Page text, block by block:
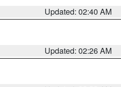
Updated: 02:40 AM
Updated: 02:26 AM